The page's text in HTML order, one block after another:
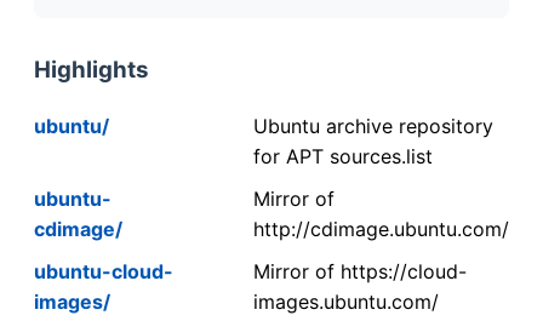
Highlights
ubuntu/
Ubuntu archive repository
for APT sources.list
ubuntu-
cdimage/
Mirror of
http://cdimage.ubuntu.com/
ubuntu-cloud-
images/
Mirror of https://cloud-
images.ubuntu.com/